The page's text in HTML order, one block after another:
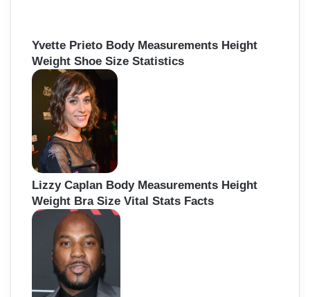
Yvette Prieto Body Measurements Height
Weight Shoe Size Statistics
Lizzy Caplan Body Measurements Height
Weight Bra Size Vital Stats Facts